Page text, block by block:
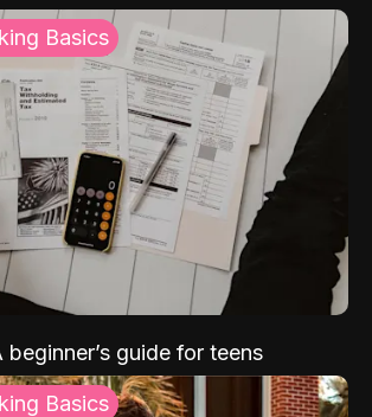
Basics
beginner’s guide for teens
Basics